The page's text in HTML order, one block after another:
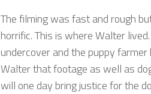
The filming was fast and rough
horrific. This is where Walter
undercover and the puppy
Walter that footage as well as
will one day bring justice for the